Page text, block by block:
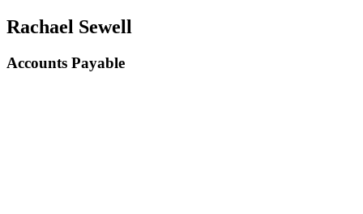
Rachael Sewell
Accounts Payable